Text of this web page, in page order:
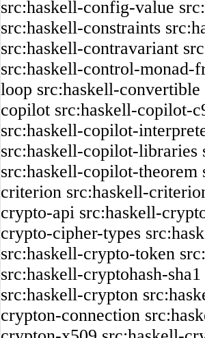
src:haskell-config-value
src:haskell-constraints
src:haskell-contravariant
src:haskell-control-monad-
loop src:haskell-convertible
copilot src:haskell-copilot-
src:haskell-copilot-
src:haskell-copilot-libraries
src:haskell-copilot-theorem
criterion src:haskell-
crypto-api src:haskell-
crypto-cipher-types
src:haskell-crypto-token
src:haskell-cryptohash-sha1
src:haskell-crypton
crypton-connection